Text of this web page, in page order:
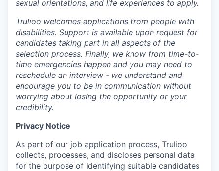
sexual orientations, and life experiences to apply.
Trulioo welcomes applications from people with
disabilities. Support is available upon request for
candidates taking part in all aspects of the
selection process. Finally, we know from time-to-
time emergencies happen and you may need to
reschedule an interview - we understand and
encourage you to be in communication without
worrying about losing the opportunity or your
credibility.
Privacy Notice
As part of our job application process, Trulioo
collects, processes, and discloses personal data
for the purpose of identifying suitable candidates